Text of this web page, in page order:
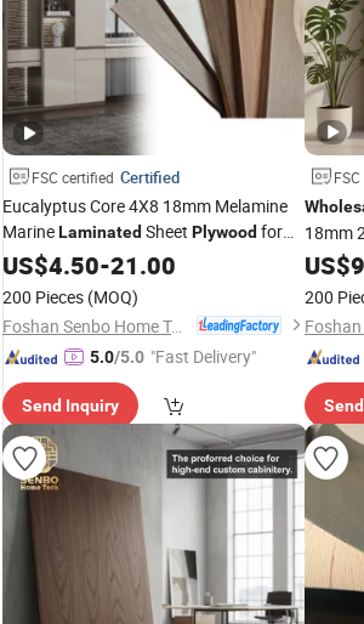
FSC certified Certified
Eucalyptus Core 4X8 18mm Melamine
MarineLaminated Sheet Plywood for
Cabinet
US$4.50-21.00
200 Pieces (MOQ)
Foshan Senbo Home Technology Co., Ltd
5.0/5.0 "Fast Delivery"
Send Inquiry
18mm
Grade
US$
200